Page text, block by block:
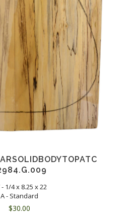
- 1/4 x 8.25 x 22
A - Standard
$30.00